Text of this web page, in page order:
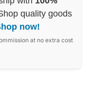
quality goods
now!
at no extra cost